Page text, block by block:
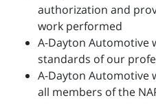
authorization and
work performed
A-Dayton Automotive
standards of our
A-Dayton Automotive
all members of the